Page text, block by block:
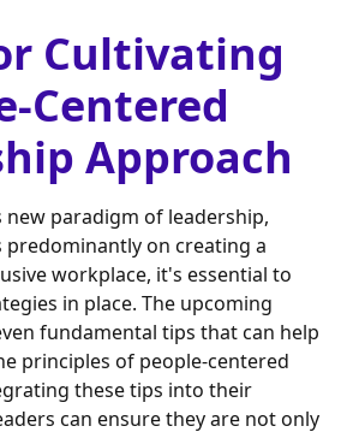
Cultivating
Centered
Approach
paradigm of leadership,
predominantly on creating a
workplace, it's essential to
in place. The upcoming
fundamental tips that can help
principles of people-centered
these tips into their
can ensure they are not only